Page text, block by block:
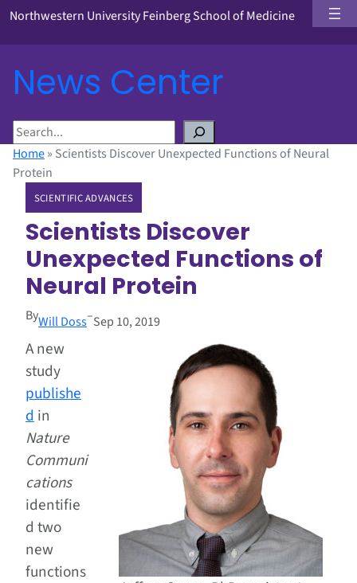
Northwestern University Feinberg School of Medicine
News Center
S
e
a
Home» Scientists Discover Unexpected Functions of Neural
Protein
SCIENTIFIC ADVANCES
Scientists Discover
Unexpected Functions of
Neural Protein
ByWill Doss–Sep 10, 2019
A new
study
publishe
din
Nature
Communi
cations
identifie
d two
new
functions